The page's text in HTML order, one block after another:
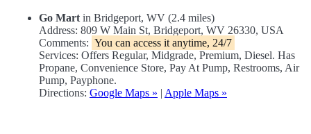
Go Mart in Bridgeport, WV (2.4 miles)
Address: 809 W Main St, Bridgeport, WV 26330, USA
Comments: You can access it anytime, 24/7
Services: Offers Regular, Midgrade, Premium, Diesel. Has
Propane, Convenience Store, Pay At Pump, Restrooms, Air
Pump, Payphone.
Directions: Google Maps » | Apple Maps »